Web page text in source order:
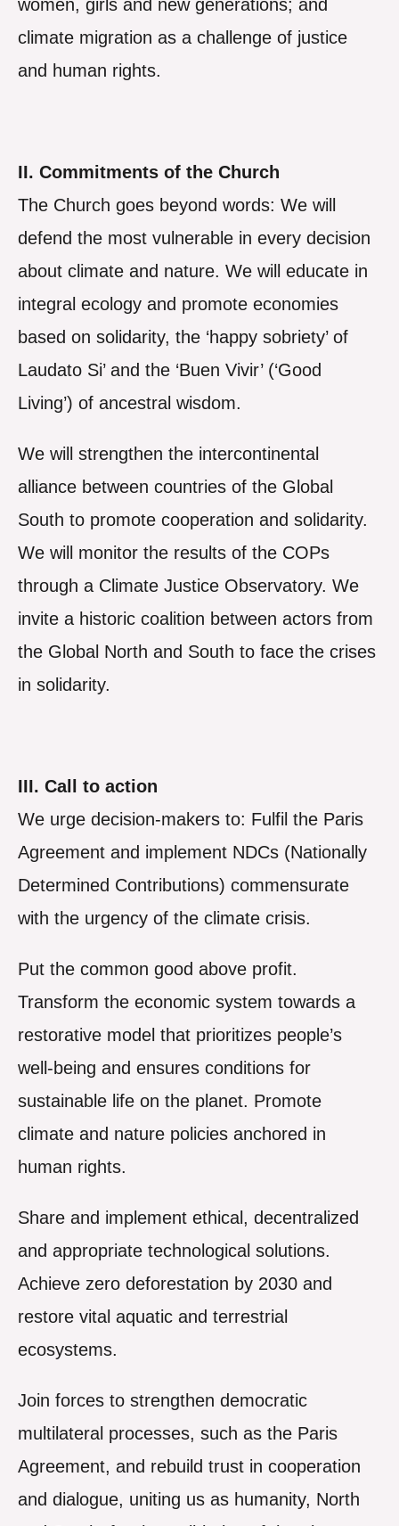
women, girls and new generations; and
climate migration as a challenge of justice
and human rights.
II. Commitments of the Church
The Church goes beyond words: We will
defend the most vulnerable in every decision
about climate and nature. We will educate in
integral ecology and promote economies
based on solidarity, the ‘happy sobriety’ of
Laudato Si’ and the ‘Buen Vivir’ (‘Good
Living’) of ancestral wisdom.
We will strengthen the intercontinental
alliance between countries of the Global
South to promote cooperation and solidarity.
We will monitor the results of the COPs
through a Climate Justice Observatory. We
invite a historic coalition between actors from
the Global North and South to face the crises
in solidarity.
III. Call to action
We urge decision-makers to: Fulfil the Paris
Agreement and implement NDCs (Nationally
Determined Contributions) commensurate
with the urgency of the climate crisis.
Put the common good above profit.
Transform the economic system towards a
restorative model that prioritizes people’s
well-being and ensures conditions for
sustainable life on the planet. Promote
climate and nature policies anchored in
human rights.
Share and implement ethical, decentralized
and appropriate technological solutions.
Achieve zero deforestation by 2030 and
restore vital aquatic and terrestrial
ecosystems.
Join forces to strengthen democratic
multilateral processes, such as the Paris
Agreement, and rebuild trust in cooperation
and dialogue, uniting us as humanity, North